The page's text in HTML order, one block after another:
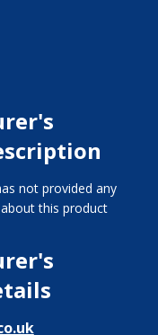
not provided any
this product